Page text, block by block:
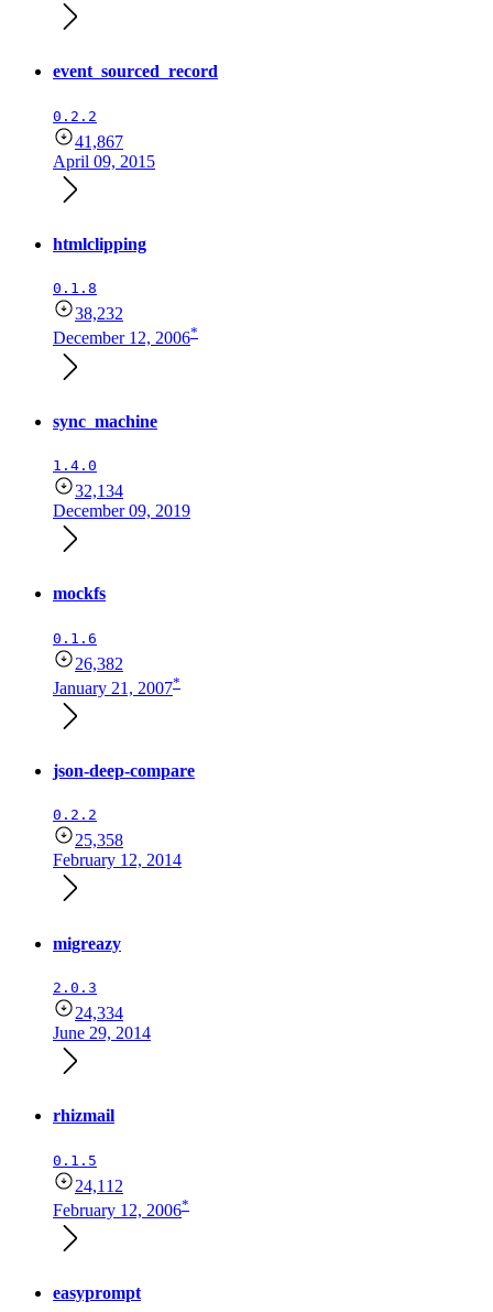
event_sourced_record
0.2.2
41,867
April 09, 2015
htmlclipping
0.1.8
38,232
December 12, 2006*
sync_machine
1.4.0
32,134
December 09, 2019
mockfs
0.1.6
26,382
January 21, 2007*
json-deep-compare
0.2.2
25,358
February 12, 2014
migreazy
2.0.3
24,334
June 29, 2014
rhizmail
0.1.5
24,112
February 12, 2006*
easyprompt